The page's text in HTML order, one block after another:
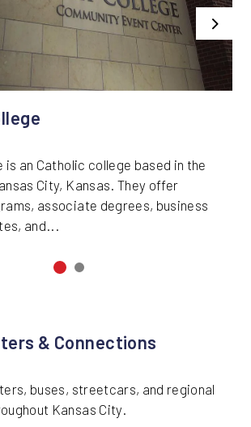
is an Catholic college based in the
City, Kansas. They offer
associate degrees, business
and...
Next
& Connections
buses, streetcars, and regional
Kansas City.